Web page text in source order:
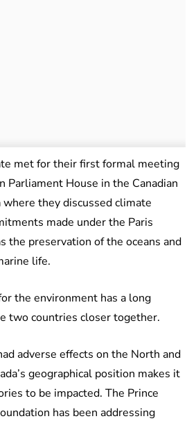
met for their first formal meeting
Parliament House in the Canadian
they discussed climate
made under the Paris
the preservation of the oceans and
life.
the environment has a long
two countries closer together.
adverse effects on the North and
geographical position makes it
to be impacted. The Prince
has been addressing